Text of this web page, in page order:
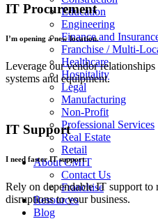
IT Procurement
I’m opening a new location.
Leverage our vendor
systems and equipment.
IT Support
I need faster IT support.
Rely on dependable IT support to
disruptions to your business.
Education
Engineering
Finance and
Franchise / Multi-
Healthcare
Hospitality
Legal
Manufacturing
Non-Profit
Professional Services
Real Estate
Retail
About CMIT
Contact Us
Franchise
Resources
Blog